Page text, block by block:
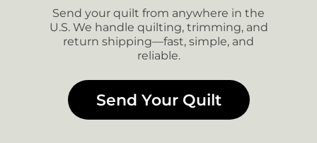
Send your quilt from anywhere in the
U.S. We handle quilting, trimming, and
return shipping—fast, simple, and
reliable.
Send Your Quilt